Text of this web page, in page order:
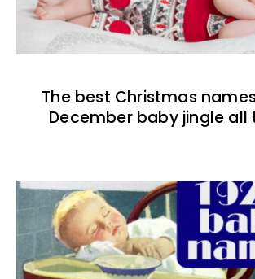
The best Christmas
December baby jingle all